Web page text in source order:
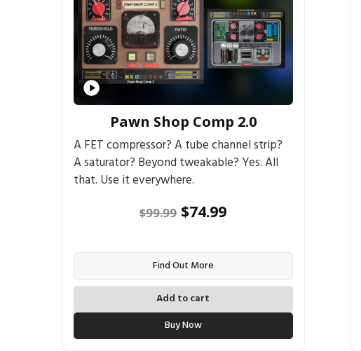
Pawn Shop Comp 2.0
A FET compressor? A tube channel strip?
A saturator? Beyond tweakable? Yes. All
that. Use it everywhere.
$99.99 Original
was:
$99.99.
$74.99Current
is:
$74.99.
Find Out More
Add to cart
Buy Now